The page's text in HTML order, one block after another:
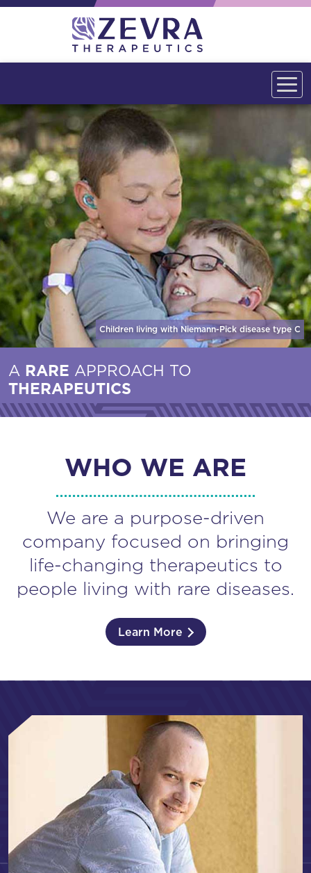
Children living with Niemann-Pick disease type C
A RARE APPROACH TO
THERAPEUTICS
WHO WE ARE
We are a purpose-driven
company focused on bringing
life-changing therapeutics to
people living with rare diseases.
Learn More